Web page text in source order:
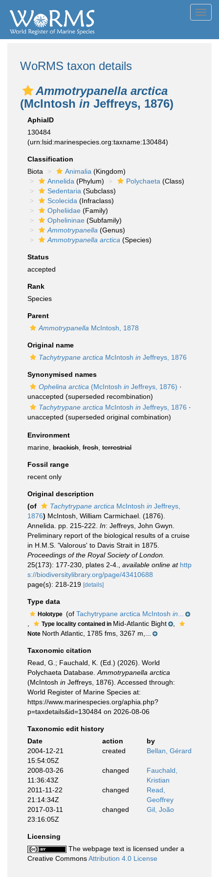
WoRMS taxon details
Ammotrypanella arctica
(McIntosh in Jeffreys, 1876)
AphiaID
130484
(urn:lsid:marinespecies.org:taxname:130484)
Classification
Biota
Animalia (Kingdom)
Annelida (Phylum) Polychaeta (Class)
Sedentaria (Subclass)
Scolecida (Infraclass)
Opheliidae (Family)
Ophelininae (Subfamily)
Ammotrypanella (Genus)
Ammotrypanella arctica (Species)
Status
accepted
Rank
Species
Parent
Ammotrypanella McIntosh, 1878
Original name
Tachytrypane arctica McIntosh in Jeffreys, 1876
Synonymised names
Ophelina arctica (McIntosh in Jeffreys, 1876) ·
unaccepted (superseded recombination)
Tachytrypane arctica McIntosh in Jeffreys, 1876 ·
unaccepted (superseded original combination)
Environment
marine, brackish fresh terrestrial
Fossil range
recent only
Original description
(of
Tachytrypane arctica McIntosh in Jeffreys,
1876) McIntosh, William Carmichael. (1876).
Annelida. pp. 215-222. In: Jeffreys, John Gwyn.
Preliminary report of the biological results of a cruise
in H.M.S. 'Valorous' to Davis Strait in 1875.
Proceedings of the Royal Society of London.
25(173): 177-230, plates 2-4.
available online at http
s://biodiversitylibrary.org/page/43410688
page(s): 218-219 [details]
Type data
Holotype (of Tachytrypane arctica McIntosh in
Type locality contained in Mid-Atlantic Bight
Note North Atlantic, 1785 fms, 3267 m,...
Taxonomic citation
Read, G.; Fauchald, K. (Ed.) (2026). World
Polychaeta Database. Ammotrypanella arctica
(McIntosh in Jeffreys, 1876). Accessed through:
World Register of Marine Species at:
https://www.marinespecies.org/aphia.php?
p=taxdetails&id=130484 on 2026-08-06
Taxonomic edit history
Date
action
by
2004-12-21
15:54:05Z
created Bellan, Gérard
2008-03-26
11:36:43Z
changed
Fauchald,
Kristian
2011-11-22
21:14:34Z
changed
Read,
Geoffrey
2017-03-11
23:16:05Z
changed Gil, João
Licensing
The webpage text is licensed under a
Creative CommonsAttribution 4.0 License